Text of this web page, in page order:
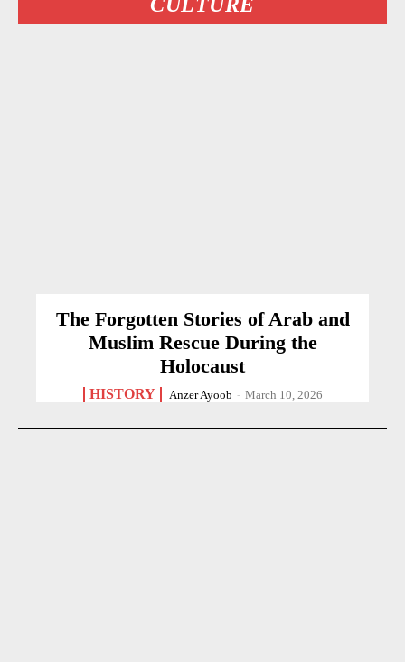
CULTURE
The Forgotten Stories of Arab and
Muslim Rescue During the
Holocaust
HISTORY Anzer Ayoob - March 10, 2026